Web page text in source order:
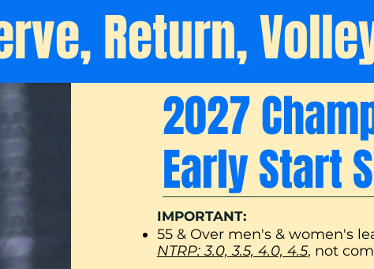
Return,
2027
Early Start
IMPORTANT:
55 & Over men's & women's
NTRP: 3.0, 3.5, 4.0, 4.5, not